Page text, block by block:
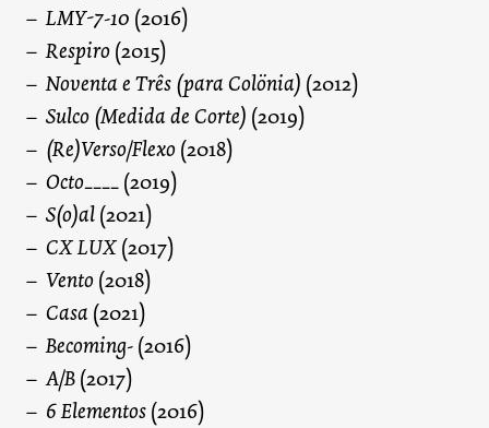
LMY-7-10 (2016)
Respiro(2015)
Noventa e Três (para Colönia) (2012)
Sulco (Medida de Corte) (2019)
(Re)Verso/Flexo(2018)
Octo____(2019)
S(o)al(2021)
CX LUX(2017)
Vento(2018)
Casa(2021)
Becoming-(2016)
A/B(2017)
6 Elementos(2016)